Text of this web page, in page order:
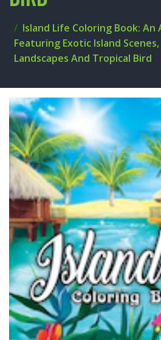
Island Life Coloring Book:
Featuring Exotic Island
Landscapes And Tropical Bird